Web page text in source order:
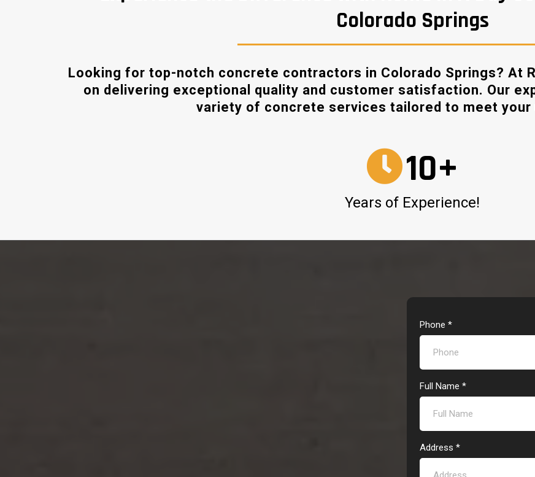
Colorado Springs
Looking for top-notch concrete contractors in Colorado Springs? At
on delivering exceptional quality and customer satisfaction. Our
variety of concrete services tailored to meet your
10+
Years of Experience!
Phone*
Full Name*
Address*